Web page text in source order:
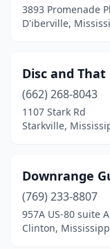
3893 Promenade
D'iberville,
Disc and That
(662) 268-8043
1107 Stark Rd
Starkville,
Downrange
(769) 233-8807
957A US-80 suite A
Clinton,